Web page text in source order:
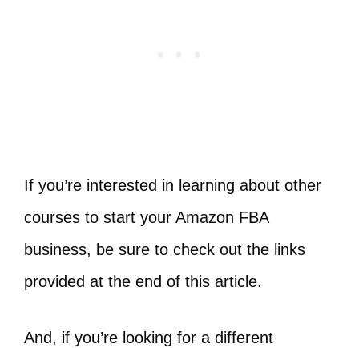
If you’re interested in learning about other
courses to start your Amazon FBA
business, be sure to check out the links
provided at the end of this article.
And, if you’re looking for a different